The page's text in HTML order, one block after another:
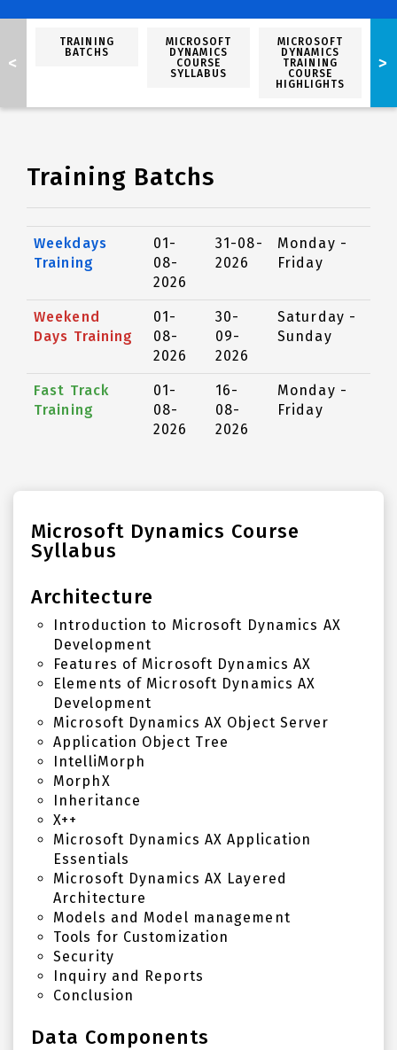
TRAINING
BATCHS
MICROSOFT
DYNAMICS
COURSE
SYLLABUS
MICROSOFT
DYNAMICS
TRAINING
COURSE
HIGHLIGHTS
< >
Training Batchs
Weekdays
Training
01-
08-
2026
31-08-
2026
Monday -
Friday
Weekend
Days Training
01-
08-
2026
30-
09-
2026
Saturday -
Sunday
Fast Track
Training
01-
08-
2026
16-
08-
2026
Monday -
Friday
Microsoft Dynamics Course
Syllabus
Architecture
Introduction to Microsoft Dynamics AX
Development
Features of Microsoft Dynamics AX
Elements of Microsoft Dynamics AX
Development
Microsoft Dynamics AX Object Server
Application Object Tree
IntelliMorph
MorphX
Inheritance
X++
Microsoft Dynamics AX Application
Essentials
Microsoft Dynamics AX Layered
Architecture
Models and Model management
Tools for Customization
Security
Inquiry and Reports
Conclusion
Data Components